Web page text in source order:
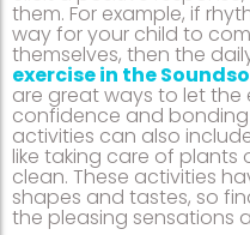
them. For example, if
way for your child to
themselves, then the
exercise in the
are great ways to let the
confidence and
activities can also
like taking care of plants
clean. These activities
shapes and tastes, so
the pleasing sensations